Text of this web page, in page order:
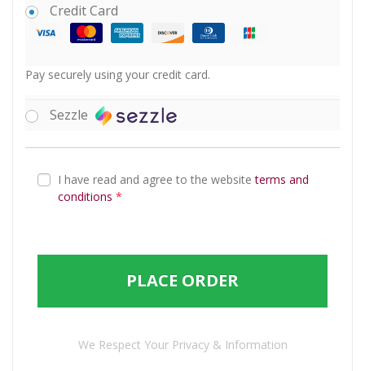
Credit Card
Pay securely using your credit card.
Sezzle
I have read and agree to the websiteterms and
conditions *
PLACE ORDER
We Respect Your Privacy & Information